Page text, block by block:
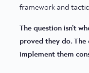
framework and
The question isn’t
proved they do. The
implement them